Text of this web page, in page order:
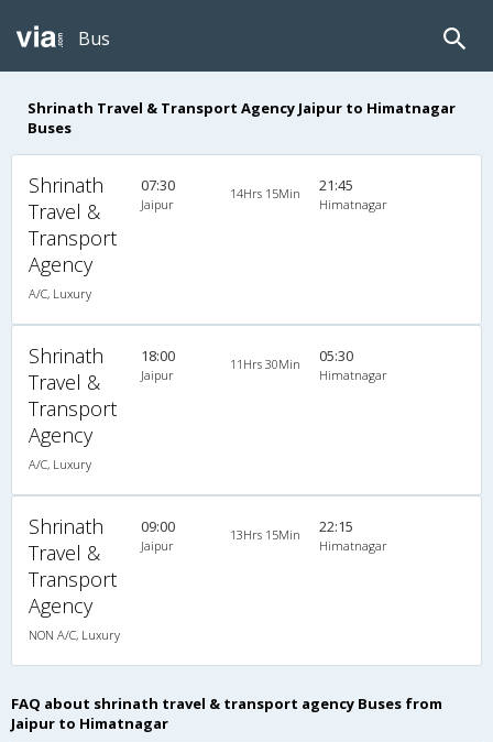
Bus
Shrinath Travel & Transport Agency Jaipur to Himatnagar
Buses
Shrinath
Travel &
Transport
Agency
A/C, Luxury
07:30
Jaipur
14Hrs 15Min 21:45
Himatnagar
Shrinath
Travel &
Transport
Agency
A/C, Luxury
18:00
Jaipur
11Hrs 30Min 05:30
Himatnagar
Shrinath
Travel &
Transport
Agency
NON A/C, Luxury
09:00
Jaipur
13Hrs 15Min 22:15
Himatnagar
FAQ about shrinath travel & transport agency Buses from
Jaipur to Himatnagar